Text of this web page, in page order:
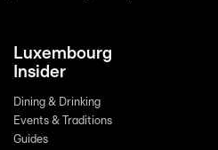
Luxembourg
Insider
Dining & Drinking
Events & Traditions
Guides